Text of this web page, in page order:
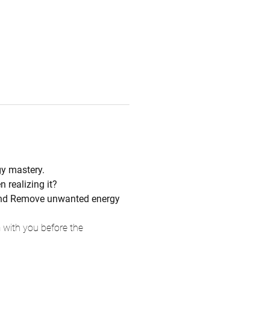
mastery.
realizing it?
Remove unwanted energy
with you before the